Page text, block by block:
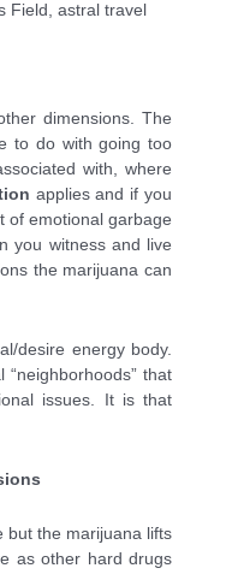
Field, astral travel
dimensions. The
to do with going too
with, where
applies and if you
of emotional garbage
you witness and live
the marijuana can
desire energy body.
“neighborhoods” that
issues. It is that
but the marijuana lifts
as other hard drugs